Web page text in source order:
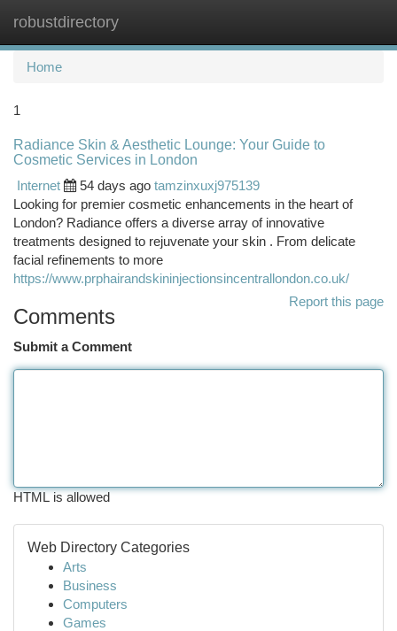
robustdirectory
Home
1
Radiance Skin & Aesthetic Lounge: Your Guide to
Cosmetic Services in London
Internet
54 days ago tamzinxuxj975139
Looking for premier cosmetic enhancements in the heart of
London? Radiance offers a diverse array of innovative
treatments designed to rejuvenate your skin . From delicate
facial refinements to more
https://www.prphairandskininjectionsincentrallondon.co.uk/
Report this page
Comments
Submit a Comment
HTML is allowed
Web Directory Categories
Arts
Business
Computers
Games